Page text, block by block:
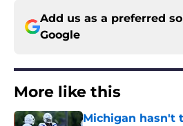
Add us as a preferred
Google
More like this
Michigan hasn't